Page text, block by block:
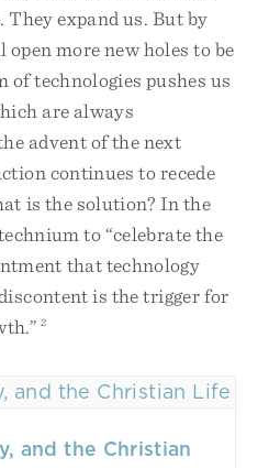
They expand us. But by
more new holes to be
of technologies pushes us
are always
advent of the next
continues to recede
is the solution? In the
to “celebrate the
that technology
is the trigger for
2
and the Christian